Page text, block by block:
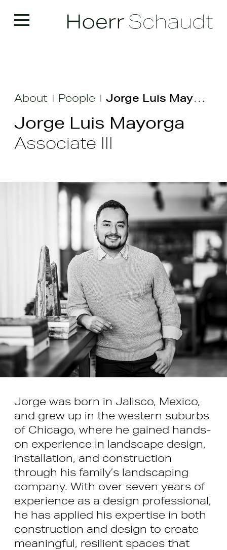
About | People | Jorge Luis Mayorga
Jorge Luis Mayorga
Associate III
Jorge was born in Jalisco, Mexico,
and grew up in the western suburbs
of Chicago, where he gained hands-
on experience in landscape design,
installation, and construction
through his family’s landscaping
company. With over seven years of
experience as a design professional,
he has applied his expertise in both
construction and design to create
meaningful, resilient spaces that